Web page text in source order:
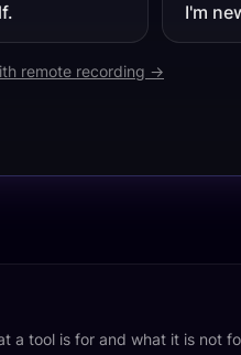
I'm
remote recording →
a tool is for and what it is not